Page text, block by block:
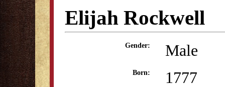
Elijah Rockwell
Gender: Male
Born: 1777